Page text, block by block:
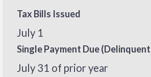
Tax Bills Issued
July 1
Single Payment Due
July 31 of prior year